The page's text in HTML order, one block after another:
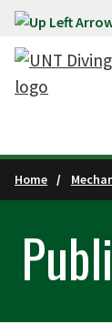
Skip to
Home